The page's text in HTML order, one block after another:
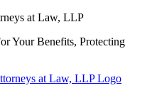
at Law, LLP
Your Benefits, Protecting